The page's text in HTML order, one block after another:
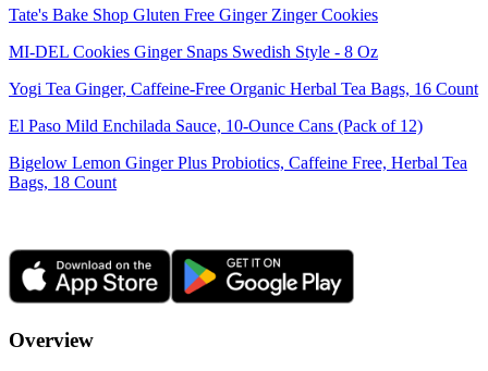
Tate's Bake Shop Gluten Free Ginger Zinger Cookies
MI-DEL Cookies Ginger Snaps Swedish Style - 8 Oz
Yogi Tea Ginger, Caffeine-Free Organic Herbal Tea Bags, 16 Count
El Paso Mild Enchilada Sauce, 10-Ounce Cans (Pack of 12)
Bigelow Lemon Ginger Plus Probiotics, Caffeine Free, Herbal Tea
Bags, 18 Count
Overview